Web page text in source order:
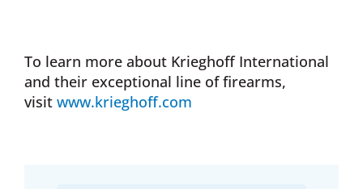
To learn more about Krieghoff International
and their exceptional line of firearms,
visit www.krieghoff.com